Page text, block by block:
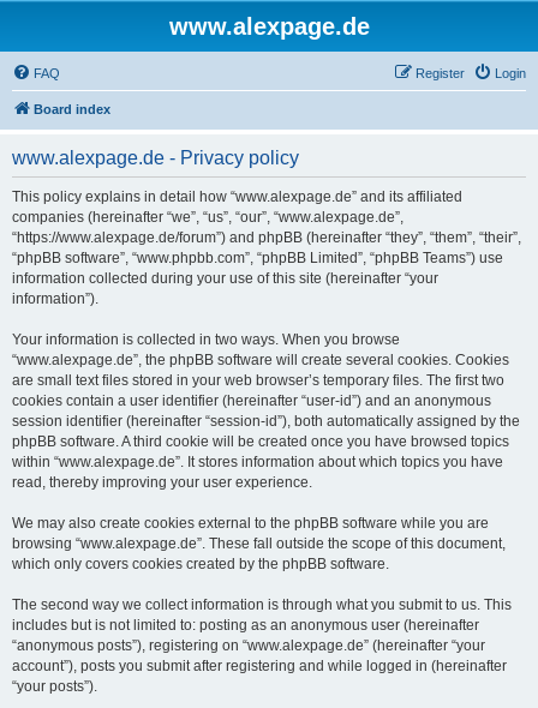
www.alexpage.de
FAQ Login
Register
Board index
www.alexpage.de - Privacy policy
This policy explains in detail how “www.alexpage.de” and its affiliated
companies (hereinafter “we”, “us”, “our”, “www.alexpage.de”,
“https://www.alexpage.de/forum”) and phpBB (hereinafter “they”, “them”, “their”,
“phpBB software”, “www.phpbb.com”, “phpBB Limited”, “phpBB Teams”) use
information collected during your use of this site (hereinafter “your
information”).
Your information is collected in two ways. When you browse
“www.alexpage.de”, the phpBB software will create several cookies. Cookies
are small text files stored in your web browser’s temporary files. The first two
cookies contain a user identifier (hereinafter “user-id”) and an anonymous
session identifier (hereinafter “session-id”), both automatically assigned by the
phpBB software. A third cookie will be created once you have browsed topics
within “www.alexpage.de”. It stores information about which topics you have
read, thereby improving your user experience.
We may also create cookies external to the phpBB software while you are
browsing “www.alexpage.de”. These fall outside the scope of this document,
which only covers cookies created by the phpBB software.
The second way we collect information is through what you submit to us. This
includes but is not limited to: posting as an anonymous user (hereinafter
“anonymous posts”), registering on “www.alexpage.de” (hereinafter “your
account”), posts you submit after registering and while logged in (hereinafter
“your posts”).